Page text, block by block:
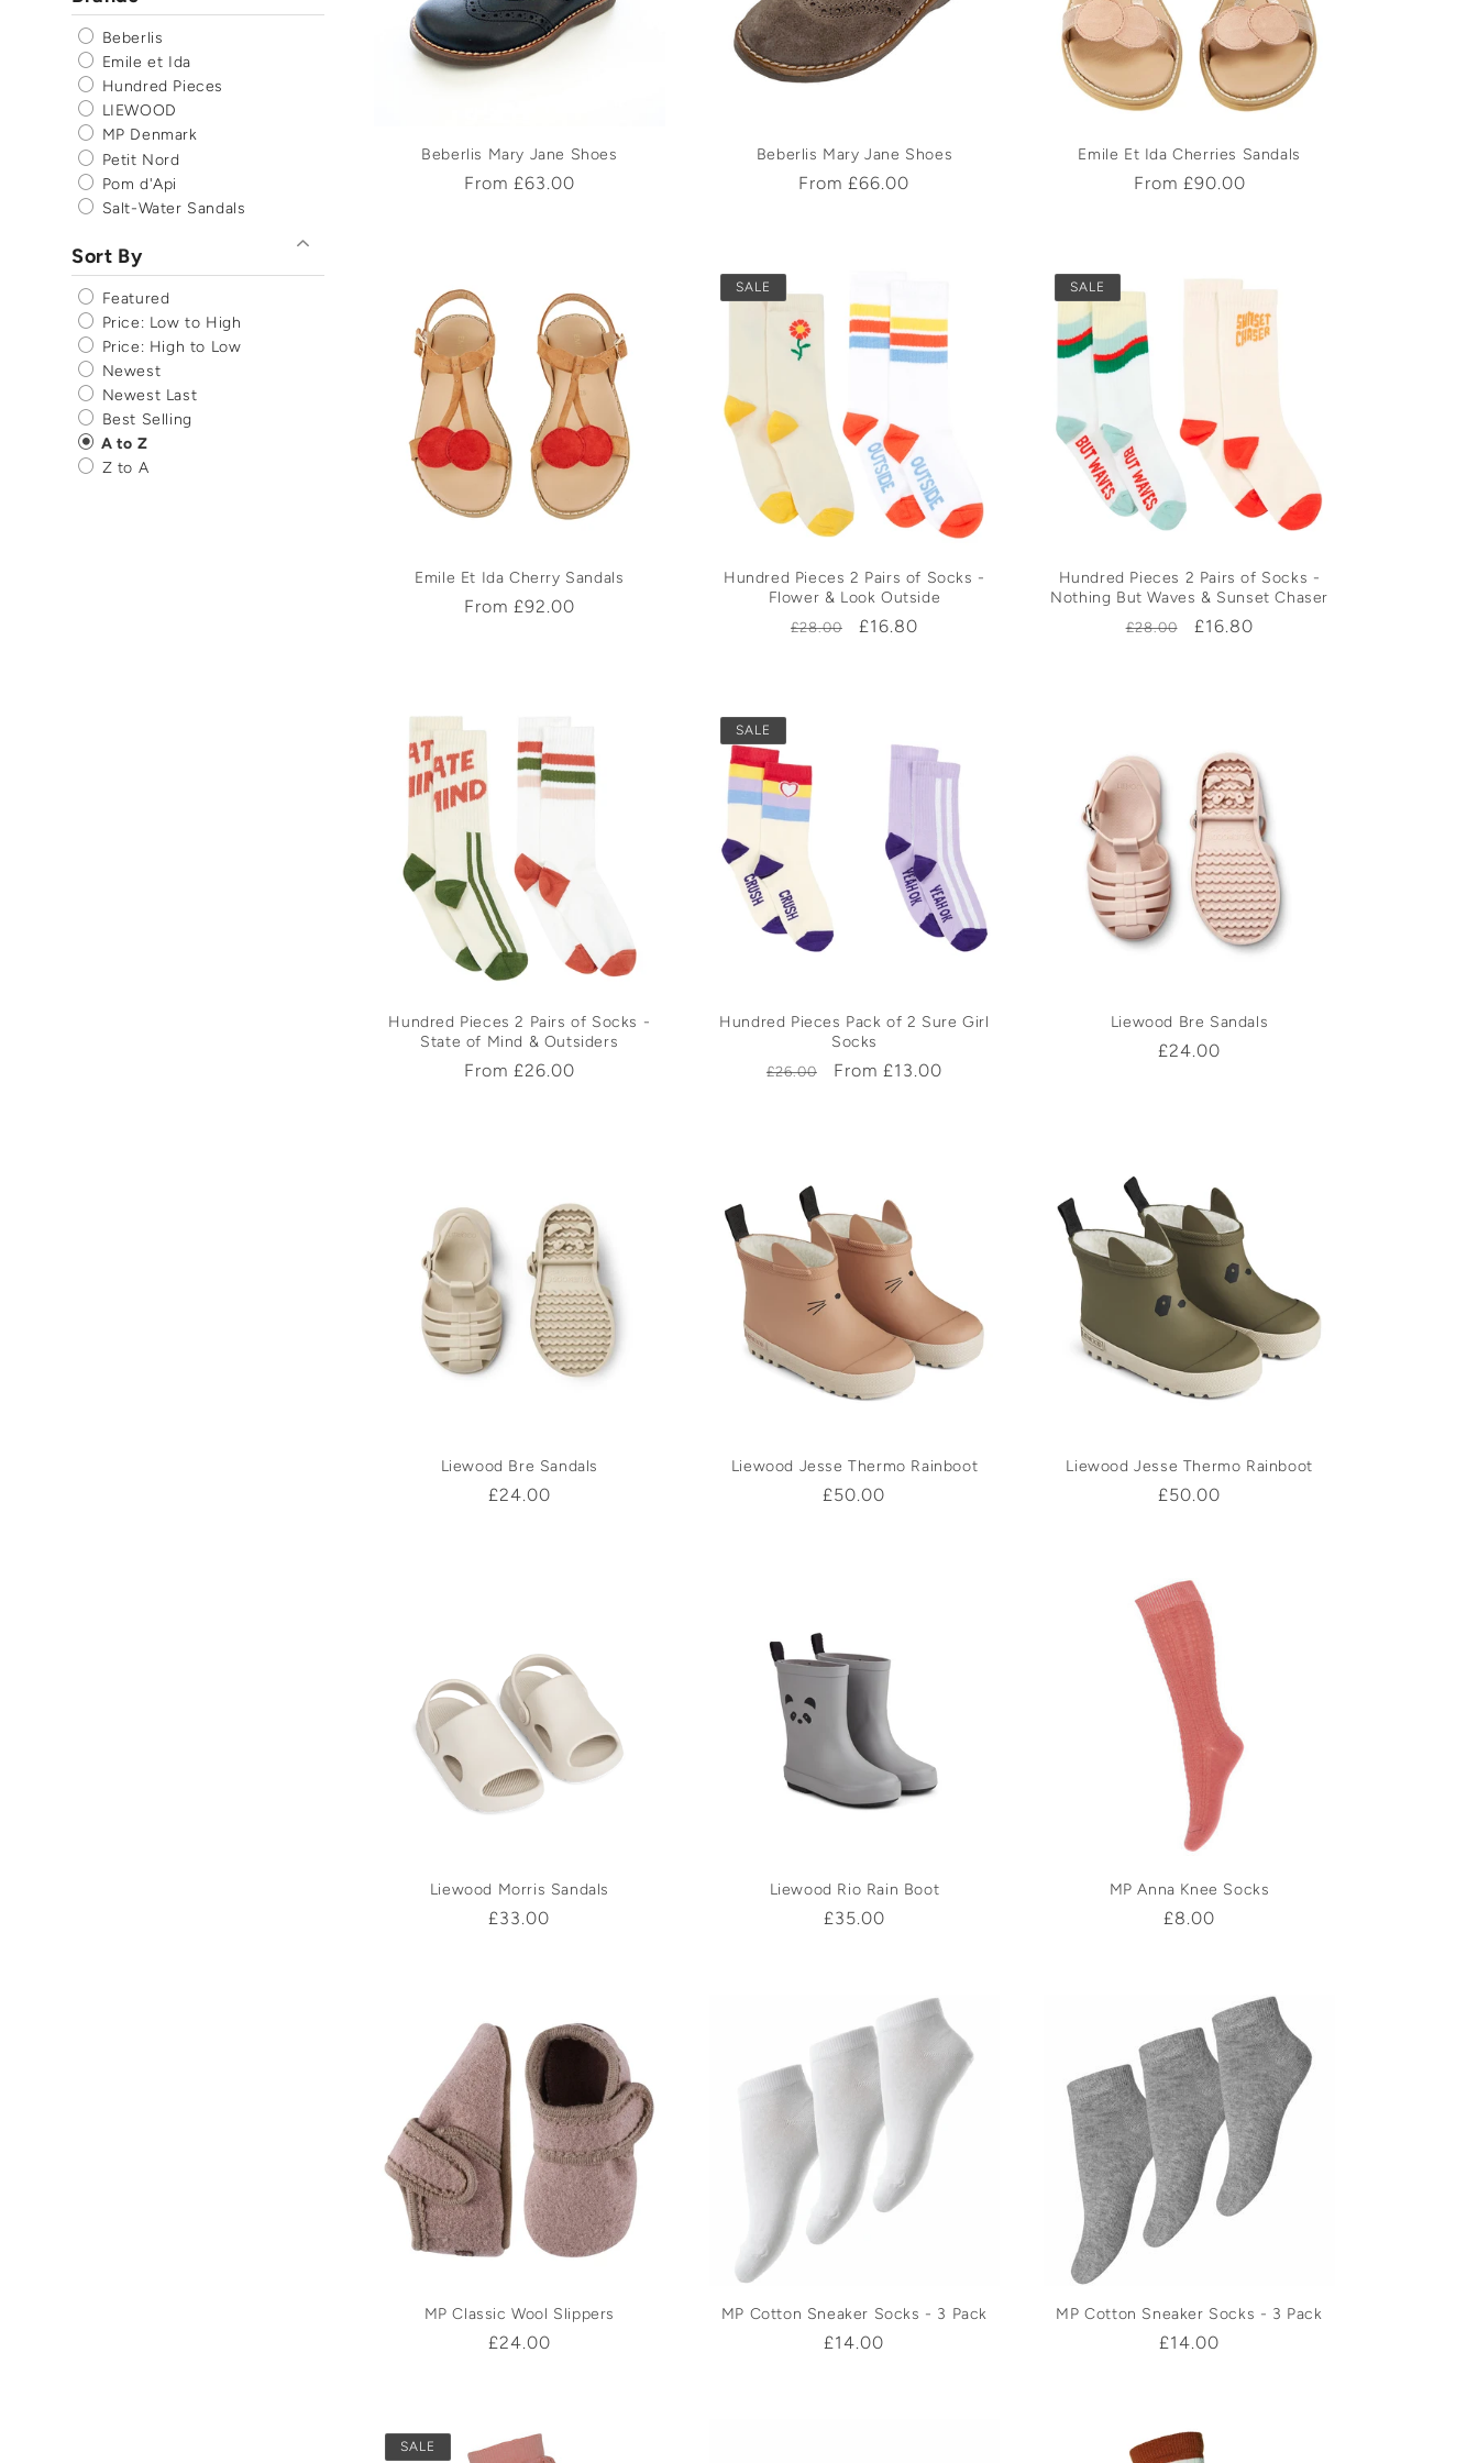
c
:
Beberlis
Emile et Ida
Hundred Pieces
LIEWOOD
MP Denmark
Petit Nord
Pom d'Api
Salt-Water Sandals
Sort By
Featured
Price: Low to High
Price: High to Low
Newest
Newest Last
Best Selling
A to Z
Z to A
Beberlis Mary Jane Shoes
Regular
From £63.00
Beberlis Mary Jane Shoes
Regular
From £66.00
Emile Et Ida Cherries Sandals
Regular
From £90.00
Emile Et Ida Cherry Sandals
Regular
From £92.00
SALE
Hundred Pieces 2 Pairs of Socks -
Flower & Look Outside
Regular
£28.00
Sale
£16.80
SALE
Hundred Pieces 2 Pairs of Socks -
Nothing But Waves & Sunset Chaser
Regular
£28.00
Sale
£16.80
Hundred Pieces 2 Pairs of Socks -
State of Mind & Outsiders
Regular
From £26.00
SALE
Hundred Pieces Pack of 2 Sure Girl
Socks
Regular
£26.00
Sale
From £13.00
Liewood Bre Sandals
Regular
£24.00
Liewood Bre Sandals
Regular
£24.00
Liewood Jesse Thermo Rainboot
Regular
£50.00
Liewood Jesse Thermo Rainboot
Regular
£50.00
Liewood Morris Sandals
Regular
£33.00
Liewood Rio Rain Boot
Regular
£35.00
MP Anna Knee Socks
Regular
£8.00
MP Classic Wool Slippers
Regular
£24.00
MP Cotton Sneaker Socks - 3 Pack
Regular
£14.00
MP Cotton Sneaker Socks - 3 Pack
Regular
£14.00
SALE